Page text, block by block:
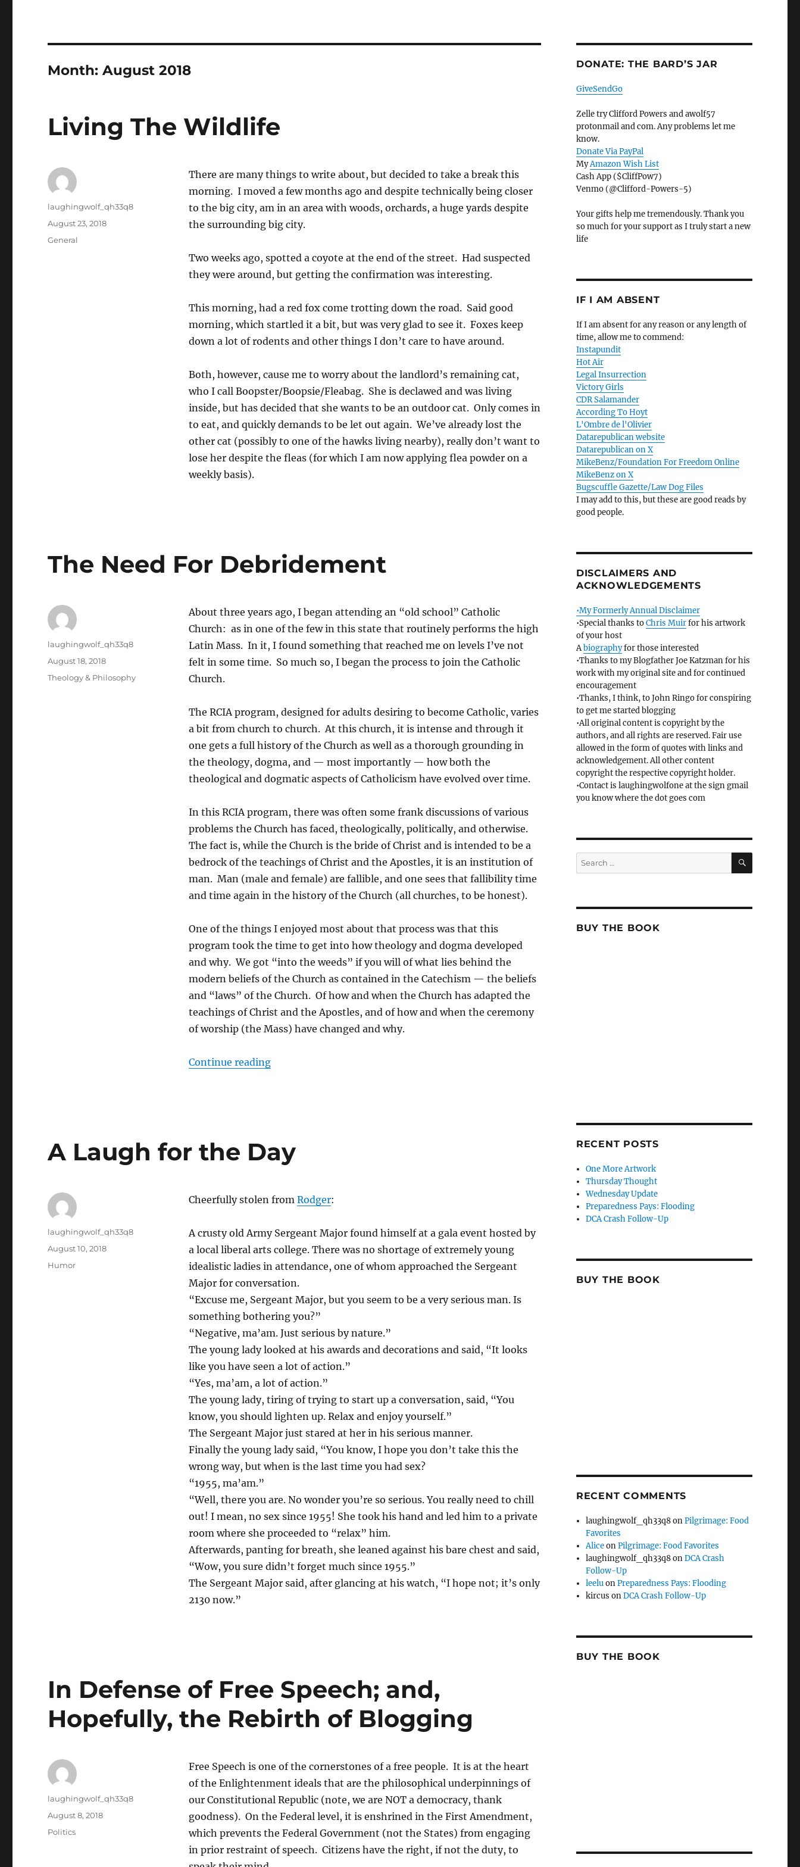
Month:August 2018
Living The Wildlife
There are many things to write about, but decided to take a break this
morning. I moved a few months ago and despite technically being closer
to the big city, am in an area with woods, orchards, a huge yards despite
the surrounding big city.
Two weeks ago, spotted a coyote at the end of the street. Had suspected
they were around, but getting the confirmation was interesting.
This morning, had a red fox come trotting down the road. Said good
morning, which startled it a bit, but was very glad to see it. Foxes keep
down a lot of rodents and other things I don’t care to have around.
Both, however, cause me to worry about the landlord’s remaining cat,
who I call Boopster/Boopsie/Fleabag. She is declawed and was living
inside, but has decided that she wants to be an outdoor cat. Only comes in
to eat, and quickly demands to be let out again. We’ve already lost the
other cat (possibly to one of the hawks living nearby), really don’t want to
lose her despite the fleas (for which I am now applying flea powder on a
weekly basis).
Author
laughingwolf_qh33q8
Posted
August 23, 2018
Categories
General
The Need For Debridement
About three years ago, I began attending an “old school” Catholic
Church: as in one of the few in this state that routinely performs the high
Latin Mass. In it, I found something that reached me on levels I’ve not
felt in some time. So much so, I began the process to join the Catholic
Church.
The RCIA program, designed for adults desiring to become Catholic, varies
a bit from church to church. At this church, it is intense and through it
one gets a full history of the Church as well as a thorough grounding in
the theology, dogma, and — most importantly — how both the
theological and dogmatic aspects of Catholicism have evolved over time.
In this RCIA program, there was often some frank discussions of various
problems the Church has faced, theologically, politically, and otherwise.
The fact is, while the Church is the bride of Christ and is intended to be a
bedrock of the teachings of Christ and the Apostles, it is an institution of
man. Man (male and female) are fallible, and one sees that fallibility time
and time again in the history of the Church (all churches, to be honest).
One of the things I enjoyed most about that process was that this
program took the time to get into how theology and dogma developed
and why. We got “into the weeds” if you will of what lies behind the
modern beliefs of the Church as contained in the Catechism — the beliefs
and “laws” of the Church. Of how and when the Church has adapted the
teachings of Christ and the Apostles, and of how and when the ceremony
of worship (the Mass) have changed and why.
Continue reading“The Need For Debridement”
Author
laughingwolf_qh33q8
Posted
on
August 18, 2018
Categories
Theology & Philosophy
A Laugh for the Day
Cheerfully stolen from Rodger:
A crusty old Army Sergeant Major found himself at a gala event hosted by
a local liberal arts college. There was no shortage of extremely young
idealistic ladies in attendance, one of whom approached the Sergeant
Major for conversation.
“Excuse me, Sergeant Major, but you seem to be a very serious man. Is
something bothering you?”
“Negative, ma’am. Just serious by nature.”
The young lady looked at his awards and decorations and said, “It looks
like you have seen a lot of action.”
“Yes, ma’am, a lot of action.”
The young lady, tiring of trying to start up a conversation, said, “You
know, you should lighten up. Relax and enjoy yourself.”
The Sergeant Major just stared at her in his serious manner.
Finally the young lady said, “You know, I hope you don’t take this the
wrong way, but when is the last time you had sex?
“1955, ma’am.”
“Well, there you are. No wonder you’re so serious. You really need to chill
out! I mean, no sex since 1955! She took his hand and led him to a private
room where she proceeded to “relax” him.
Afterwards, panting for breath, she leaned against his bare chest and said,
“Wow, you sure didn’t forget much since 1955.”
The Sergeant Major said, after glancing at his watch, “I hope not; it’s only
2130 now.”
Author
laughingwolf_qh33q8
Posted
August 10, 2018
Categories
Humor
In Defense of Free Speech; and,
Hopefully, the Rebirth of Blogging
Free Speech is one of the cornerstones of a free people. It is at the heart
of the Enlightenment ideals that are the philosophical underpinnings of
our Constitutional Republic (note, we are NOT a democracy, thank
goodness). On the Federal level, it is enshrined in the First Amendment,
which prevents the Federal Government (not the States) from engaging
in prior restraint of speech. Citizens have the right, if not the duty, to
Author
laughingwolf_qh33q8
Posted
August 8, 2018
Categories
Politics
DONATE: THE BARD’S JAR
GiveSendGo
Zelle try Clifford Powers and awolf57
protonmail and com. Any problems let me
know.
Donate Via PayPal
MyAmazon Wish List
Cash App ($CliffPow7)
Venmo (@Clifford-Powers-5)
Your gifts help me tremendously. Thank you
so much for your support as I truly start a new
life
IF I AM ABSENT
If I am absent for any reason or any length of
time, allow me to commend:
Instapundit
Hot Air
Legal Insurrection
Victory Girls
CDR Salamander
According To Hoyt
L'Ombre de l'Olivier
Datarepublican website
Datarepublican on X
MikeBenz/Foundation For Freedom Online
MikeBenz on X
Bugscuffle Gazette/Law Dog Files
I may add to this, but these are good reads by
good people.
DISCLAIMERS AND
ACKNOWLEDGEMENTS
•My Formerly Annual Disclaimer
•Special thanks toChris Muirfor his artwork
of your host
Abiographyfor those interested
•Thanks to my Blogfather Joe Katzman for his
work with my original site and for continued
encouragement
•Thanks, I think, to John Ringo for conspiring
to get me started blogging
•All original content is copyright by the
authors, and all rights are reserved. Fair use
allowed in the form of quotes with links and
acknowledgement. All other content
copyright the respective copyright holder.
•Contact is laughingwolfone at the sign gmail
you know where the dot goes com
Search
for:
SEARCH
BUY THE BOOK
RECENT POSTS
One More Artwork
Thursday Thought
Wednesday Update
Preparedness Pays: Flooding
DCA Crash Follow-Up
BUY THE BOOK
RECENT COMMENTS
laughingwolf_qh33q8onPilgrimage: Food
Favorites
AliceonPilgrimage: Food Favorites
laughingwolf_qh33q8onDCA Crash
Follow-Up
leeluonPreparedness Pays: Flooding
kircus onDCA Crash Follow-Up
BUY THE BOOK